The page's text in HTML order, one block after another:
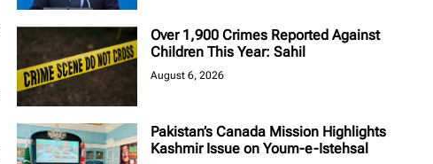
Over 1,900 Crimes Reported Against
Children This Year: Sahil
August 6, 2026
Pakistan’s Canada Mission Highlights
Kashmir Issue on Youm-e-Istehsal